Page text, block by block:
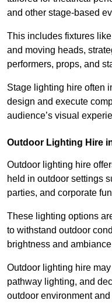
and other stage-based
This includes fixtures
and moving heads,
performers, props, and
Stage lighting hire often
design and execute
audience’s visual
Outdoor Lighting Hire
Outdoor lighting hire
held in outdoor settings
parties, and corporate
These lighting options
to withstand outdoor
brightness and
Outdoor lighting hire
pathway lighting, and
outdoor environment